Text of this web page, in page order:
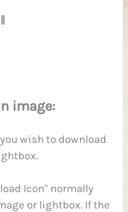
image:
wish to download
Icon" normally
or lightbox. If the